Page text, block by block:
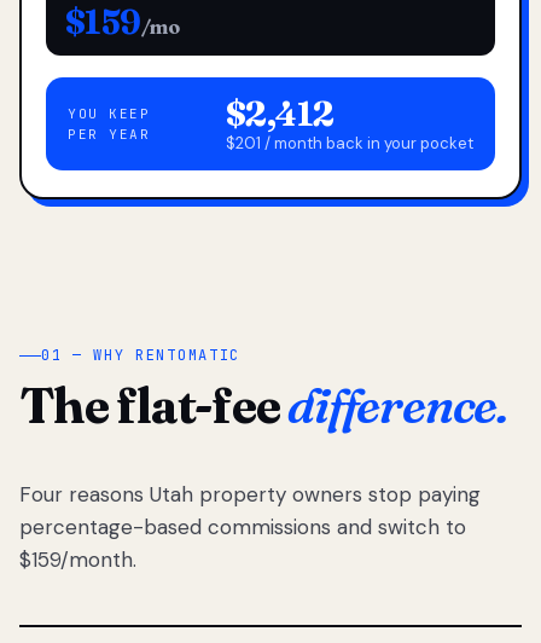
$159/mo
YOU KEEP
PER YEAR
$2,412
$201 / month back in your pocket
01 — WHY RENTOMATIC
The flat-feedifference.
Four reasons Utah property owners stop paying
percentage-based commissions and switch to
$159/month.